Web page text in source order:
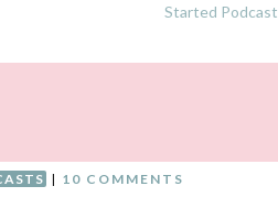
Started Podcast
| 10 COMMENTS